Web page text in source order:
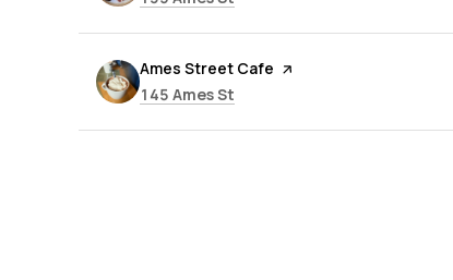
Visit the
Ames Street Cafe page on Yelp
Search
145 Ames St